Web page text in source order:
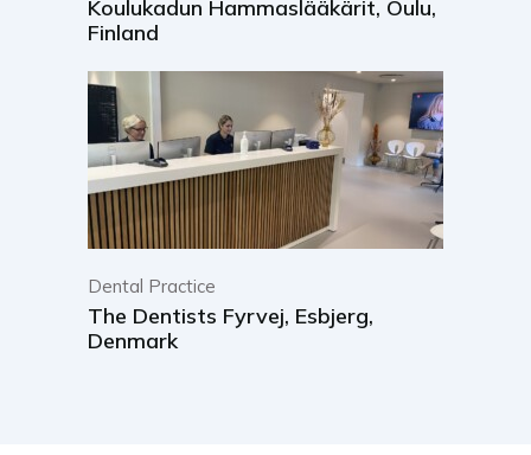
Koulukadun Hammaslääkärit, Oulu,
Finland
Dental Practice
The Dentists Fyrvej, Esbjerg,
Denmark